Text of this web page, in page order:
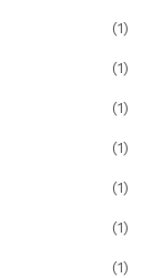
(1)
(1)
(1)
(1)
(1)
(1)
(1)